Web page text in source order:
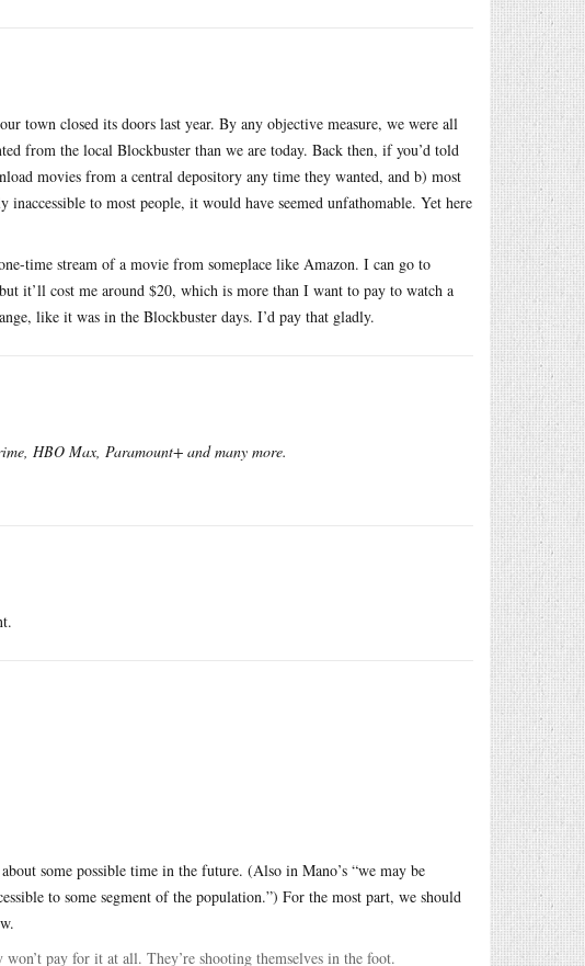
town closed its doors last year. By any objective measure, we were all
from the local Blockbuster than we are today. Back then, if you’d told
movies from a central depository any time they wanted, and b) most
to most people, it would have seemed unfathomable. Yet here
time stream of a movie from someplace like Amazon. I can go to
it’ll cost me around $20, which is more than I want to pay to watch a
like it was in the Blockbuster days. I’d pay that gladly.
HBO Max, Paramount+ and many more.
some possible time in the future. (Also in Mano’s “we may be
to some segment of the population.”) For the most part, we should
pay for it at all. They’re shooting themselves in the foot.